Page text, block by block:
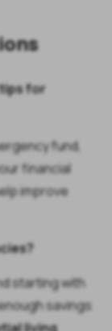
for
fund,
financial
improve
starting with
savings